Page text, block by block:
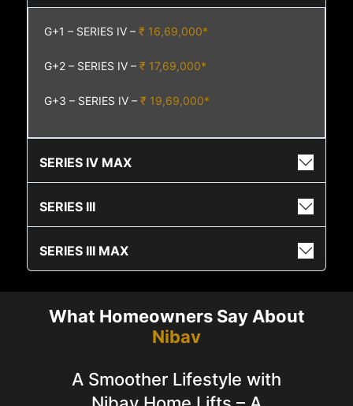
G+1 – SERIES IV –₹ 16,69,000*
G+2 – SERIES IV –₹ 17,69,000*
G+3 – SERIES IV –₹ 19,69,000*
SERIES IV MAX
SERIES III
SERIES III MAX
What Homeowners Say About
Nibav
A Smoother Lifestyle with